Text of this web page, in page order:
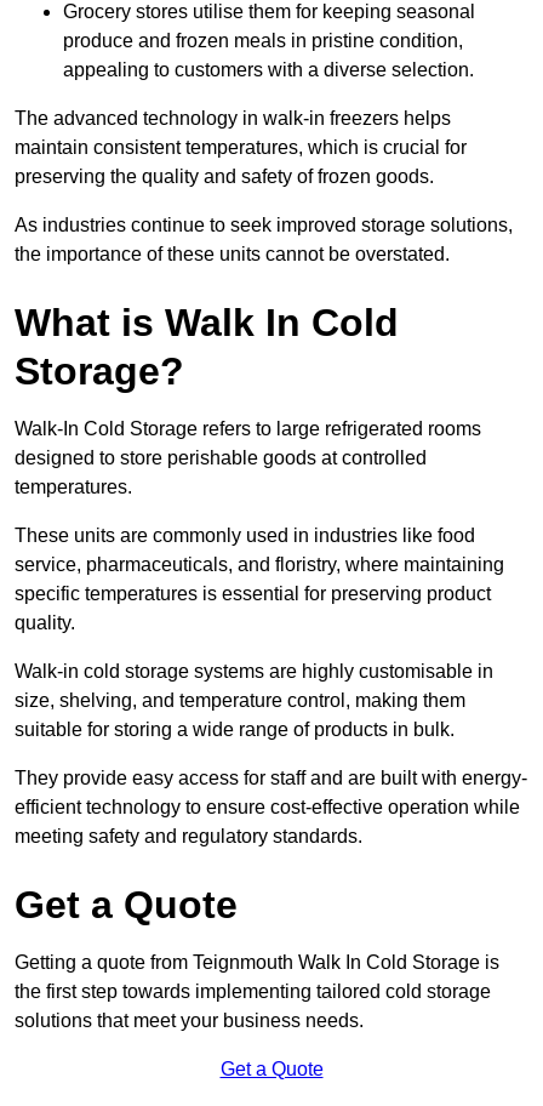
Grocery stores utilise them for keeping seasonal
produce and frozen meals in pristine condition,
appealing to customers with a diverse selection.
The advanced technology in walk-in freezers helps
maintain consistent temperatures, which is crucial for
preserving the quality and safety of frozen goods.
As industries continue to seek improved storage solutions,
the importance of these units cannot be overstated.
What is Walk In Cold
Storage?
Walk-In Cold Storage refers to large refrigerated rooms
designed to store perishable goods at controlled
temperatures.
These units are commonly used in industries like food
service, pharmaceuticals, and floristry, where maintaining
specific temperatures is essential for preserving product
quality.
Walk-in cold storage systems are highly customisable in
size, shelving, and temperature control, making them
suitable for storing a wide range of products in bulk.
They provide easy access for staff and are built with energy-
efficient technology to ensure cost-effective operation while
meeting safety and regulatory standards.
Get a Quote
Getting a quote from Teignmouth Walk In Cold Storage is
the first step towards implementing tailored cold storage
solutions that meet your business needs.
Get a Quote